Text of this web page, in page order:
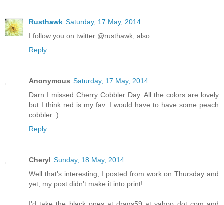
Rusthawk Saturday, 17 May, 2014
I follow you on twitter @rusthawk, also.
Reply
Anonymous Saturday, 17 May, 2014
Darn I missed Cherry Cobbler Day. All the colors are lovely
but I think red is my fav. I would have to have some peach
cobbler :)
Reply
Cheryl Sunday, 18 May, 2014
Well that's interesting, I posted from work on Thursday and
yet, my post didn't make it into print!